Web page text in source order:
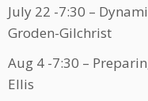
July 22 -7:30 –
Groden-Gilchrist
Aug 4 -7:30 –
Ellis